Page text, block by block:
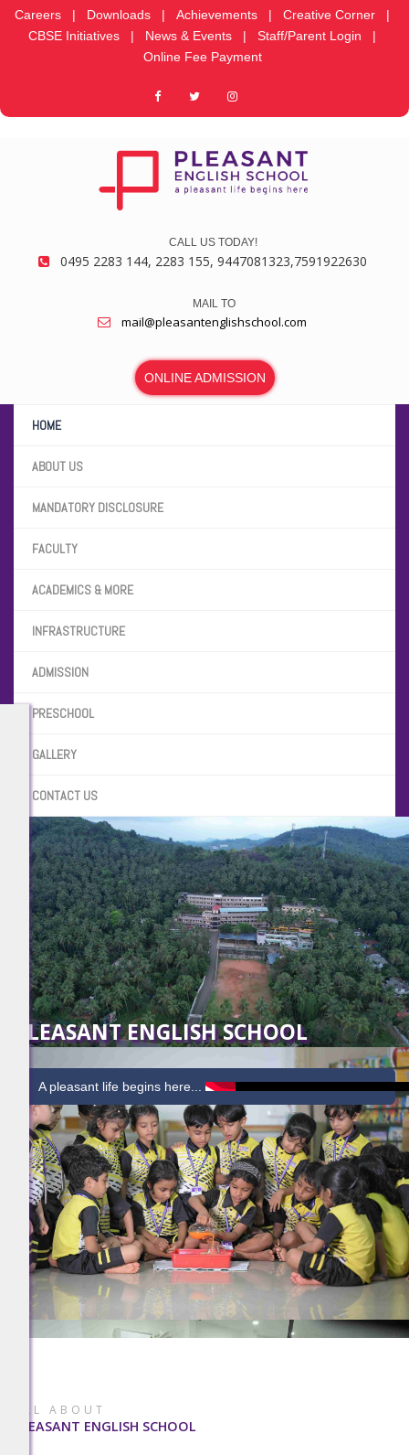
Careers | Downloads | Achievements | Creative Corner
|
CBSE Initiatives
| News & Events | Staff/Parent Login
|
Online Fee Payment
CALL US TODAY!
0495 2283 144, 2283 155, 9447081323,7591922630
MAIL TO
mail@pleasantenglishschool.com
ONLINE ADMISSION
HOME
ABOUT US
MANDATORY DISCLOSURE
FACULTY
ACADEMICS & MORE
INFRASTRUCTURE
ADMISSION
PRESCHOOL
GALLERY
CONTACT US
PLEASANT ENGLISH SCHOOL
A pleasant life begins here...
ALL ABOUT
PLEASANT ENGLISH SCHOOL